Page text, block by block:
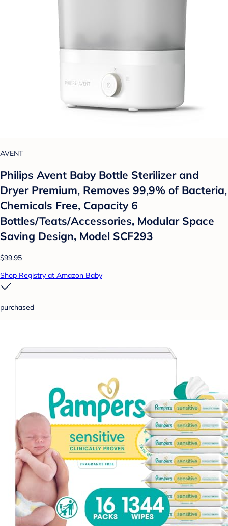
AVENT
Philips Avent Baby Bottle Sterilizer and
Dryer Premium, Removes 99,9% of Bacteria,
Chemicals Free, Capacity 6
Bottles/Teats/Accessories, Modular Space
Saving Design, Model SCF293
$99.95
Shop Registry at Amazon Baby
purchased